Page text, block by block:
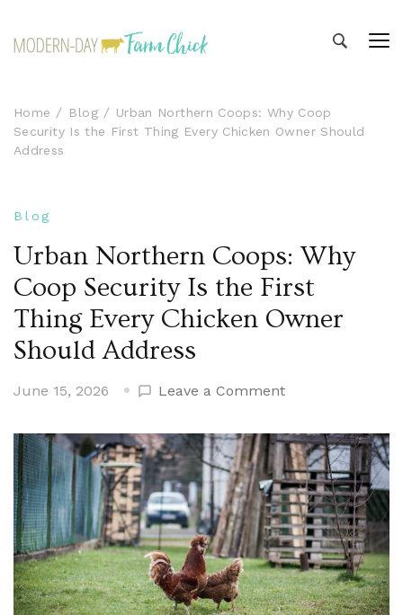
Home Blog
Urban Northern Coops: Why Coop
Security Is the First Thing Every Chicken Owner Should
Address
Blog
Urban Northern Coops: Why
Coop Security Is the First
Thing Every Chicken Owner
Should Address
June 15, 2026 Leave a Commenton
Northern
Coops:
Why
Coop
Security
Is
the
First
Thing